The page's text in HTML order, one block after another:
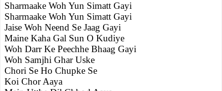
Sharmaake Woh Yun Simatt Gayi
Sharmaake Woh Yun Simatt Gayi
Jaise Woh Neend Se Jaag Gayi
Maine Kaha Gal Sun O Kudiye
Woh Darr Ke Peechhe Bhaag Gayi
Woh Samjhi Ghar Uske
Chori Se Ho Chupke Se
Koi Chor Aaya